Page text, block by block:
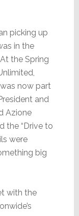
picking up
in the
the Spring
now part
and
Azione
the “Drive to
were
big
with the